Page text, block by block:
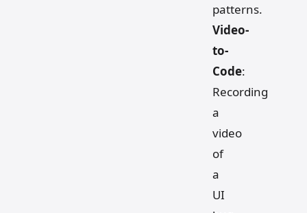
patterns.
Video-
to-
Code:
Recording
a
video
of
a
UI